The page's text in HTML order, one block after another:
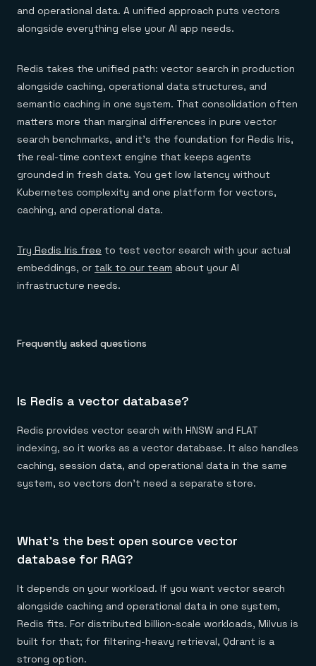
and operational data. A unified approach puts vectors
alongside everything else your AI app needs.
Redis takes the unified path: vector search in production
alongside caching, operational data structures, and
semantic caching in one system. That consolidation often
matters more than marginal differences in pure vector
search benchmarks, and it's the foundation for Redis Iris,
the real-time context engine that keeps agents
grounded in fresh data. You get low latency without
Kubernetes complexity and one platform for vectors,
caching, and operational data.
Try Redis Iris free to test vector search with your actual
embeddings, or talk to our team about your AI
infrastructure needs.
Frequently asked questions
Is Redis a vector database?
Redis provides vector search with HNSW and FLAT
indexing, so it works as a vector database. It also handles
caching, session data, and operational data in the same
system, so vectors don't need a separate store.
What's the best open source vector
database for RAG?
It depends on your workload. If you want vector search
alongside caching and operational data in one system,
Redis fits. For distributed billion-scale workloads, Milvus is
built for that; for filtering-heavy retrieval, Qdrant is a
strong option.